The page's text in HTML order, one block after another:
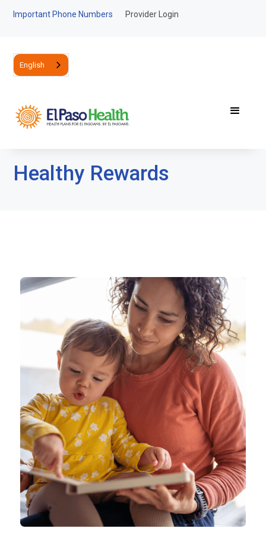
Important Phone Numbers Provider Login
English
Healthy Rewards